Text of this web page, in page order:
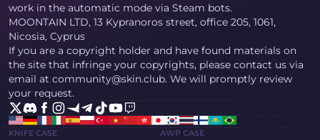
work in the automatic mode via Steam bots.
MOONTAIN LTD, 13 Kypranoros street, office 205, 1061,
Nicosia, Cyprus
If you are a copyright holder and have found materials on
the site that infringe your copyrights, please contact us via
email at community@skin.club. We will promptly review
your request.
KNIFE CASE
AWP CASE